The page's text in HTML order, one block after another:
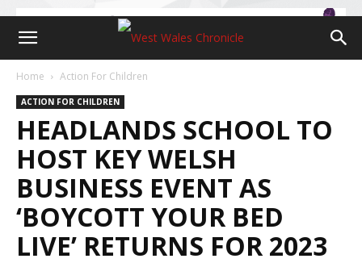
Home Action For Children
ACTION FOR CHILDREN
HEADLANDS SCHOOL TO
HOST KEY WELSH
BUSINESS EVENT AS
‘BOYCOTT YOUR BED
LIVE’ RETURNS FOR 2023